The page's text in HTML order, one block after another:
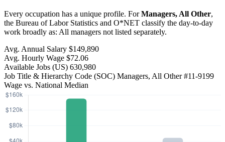
Every occupation has a unique profile. ForManagers, All Other,
the Bureau of Labor Statistics and O*NET classify the day-to-day
work broadly as: All managers not listed separately.
Avg. Annual Salary $149,890
Avg. Hourly Wage $72.06
Available Jobs (US) 630,980
Job Title & Hierarchy Code (SOC) Managers, All Other#11-9199
Wage vs. National Median